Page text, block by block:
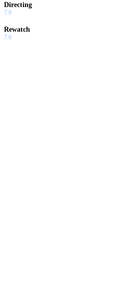
Directing
7.0
Rewatch
7.6